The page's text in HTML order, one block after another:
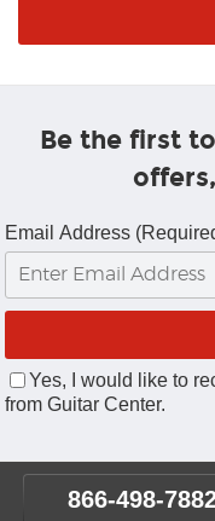
Be the first
Email Address
Yes, I would like to
from Guitar Center.
866-498-